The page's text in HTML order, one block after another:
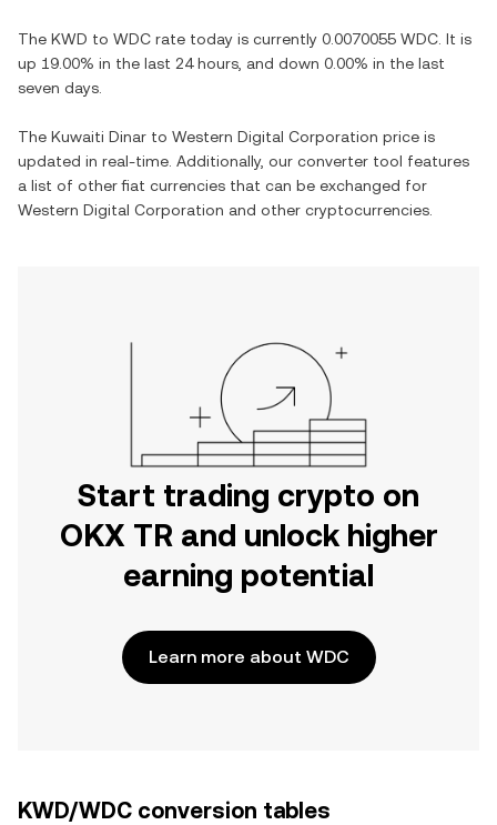
The KWD to WDC rate today is currently 0.0070055 WDC . It is
up 19.00% in the last 24 hours, and down 0.00% in the last
seven days.
The Kuwaiti Dinar to Western Digital Corporation price is
updated in real-time. Additionally, our converter tool features
a list of other fiat currencies that can be exchanged for
Western Digital Corporation and other cryptocurrencies.
Start trading crypto on
OKX TR and unlock higher
earning potential
Learn more about WDC
KWD/WDC conversion tables